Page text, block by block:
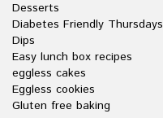
Desserts
Diabetes Friendly Thursdays
Dips
Easy lunch box recipes
eggless cakes
Eggless cookies
Gluten free baking